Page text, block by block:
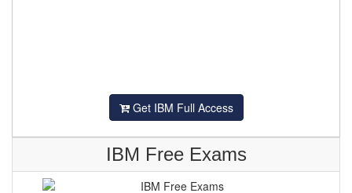
Get IBM Full Access
IBM Free Exams